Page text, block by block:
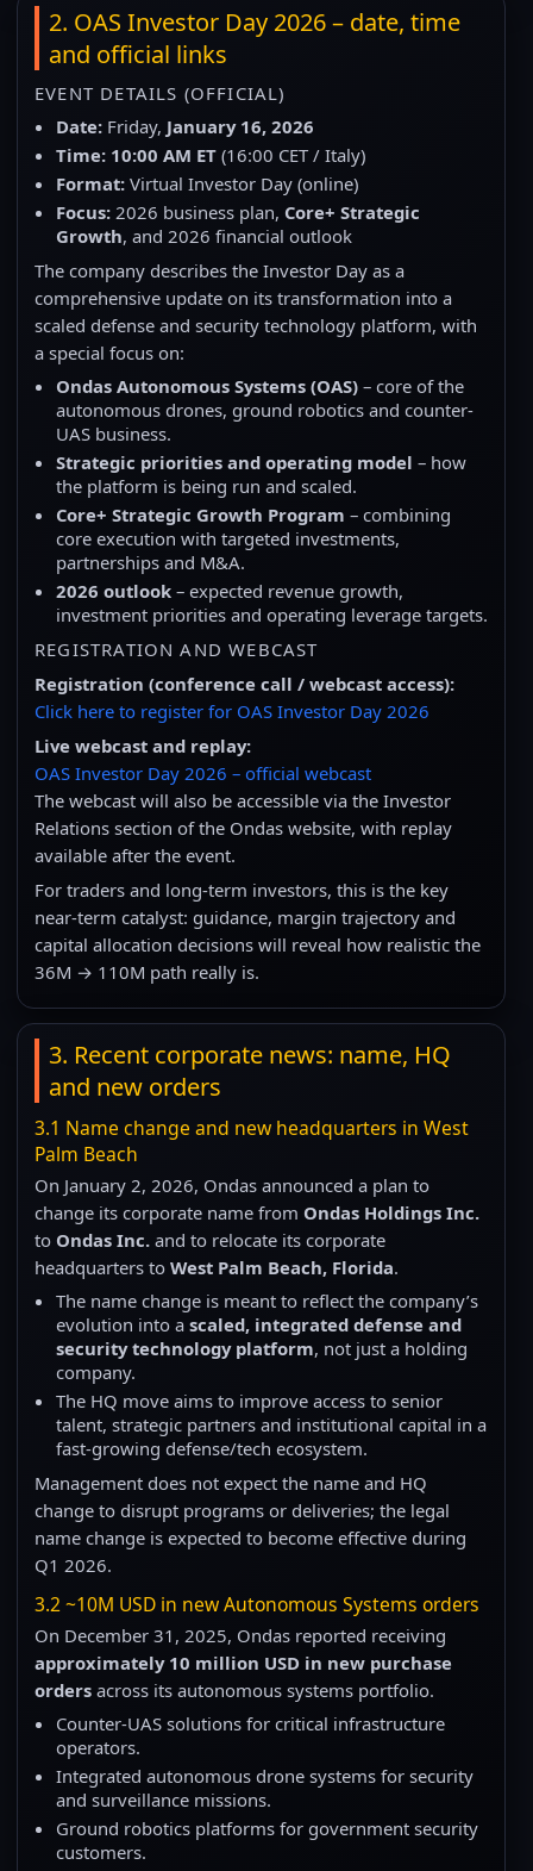
2. OAS Investor Day 2026 – date, time
and official links
EVENT DETAILS (OFFICIAL)
Date: Friday, January 16, 2026
Time: 10:00 AM ET (16:00 CET / Italy)
Format: Virtual Investor Day (online)
Focus: 2026 business plan, Core+ Strategic
Growth, and 2026 financial outlook
The company describes the Investor Day as a
comprehensive update on its transformation into a
scaled defense and security technology platform, with
a special focus on:
Ondas Autonomous Systems (OAS) – core of the
autonomous drones, ground robotics and counter-
UAS business.
Strategic priorities and operating model – how
the platform is being run and scaled.
Core+ Strategic Growth Program – combining
core execution with targeted investments,
partnerships and M&A.
2026 outlook – expected revenue growth,
investment priorities and operating leverage targets.
REGISTRATION AND WEBCAST
Registration (conference call / webcast access):
Click here to register for OAS Investor Day 2026
Live webcast and replay:
OAS Investor Day 2026 – official webcast
The webcast will also be accessible via the Investor
Relations section of the Ondas website, with replay
available after the event.
For traders and long-term investors, this is the key
near-term catalyst: guidance, margin trajectory and
capital allocation decisions will reveal how realistic the
36M → 110M path really is.
3. Recent corporate news: name, HQ
and new orders
3.1 Name change and new headquarters in West
Palm Beach
On January 2, 2026, Ondas announced a plan to
change its corporate name from Ondas Holdings Inc.
to Ondas Inc. and to relocate its corporate
headquarters to West Palm Beach, Florida.
The name change is meant to reflect the company’s
evolution into a scaled, integrated defense and
security technology platform, not just a holding
company.
The HQ move aims to improve access to senior
talent, strategic partners and institutional capital in a
fast-growing defense/tech ecosystem.
Management does not expect the name and HQ
change to disrupt programs or deliveries; the legal
name change is expected to become effective during
Q1 2026.
3.2 ~10M USD in new Autonomous Systems orders
On December 31, 2025, Ondas reported receiving
approximately 10 million USD in new purchase
orders across its autonomous systems portfolio.
Counter-UAS solutions for critical infrastructure
operators.
Integrated autonomous drone systems for security
and surveillance missions.
Ground robotics platforms for government security
customers.